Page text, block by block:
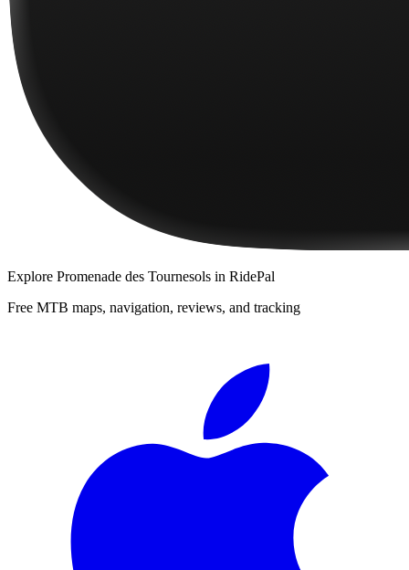
Explore Promenade des Tournesols in RidePal
Free MTB maps, navigation, reviews, and tracking